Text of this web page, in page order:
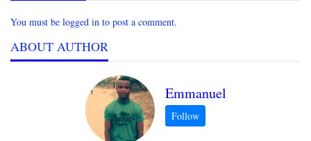
You must be logged in to post a comment.
ABOUT AUTHOR
Emmanuel